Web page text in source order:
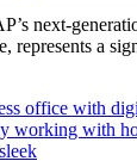
next-
represents a